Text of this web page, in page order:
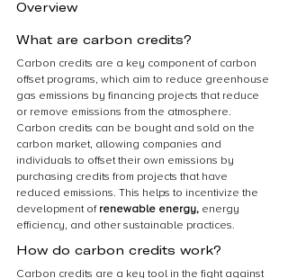
Overview
What are carbon credits?
Carbon credits are a key component of carbon
offset programs, which aim to reduce greenhouse
gas emissions by financing projects that reduce
or remove emissions from the atmosphere.
Carbon credits can be bought and sold on the
carbon market, allowing companies and
individuals to offset their own emissions by
purchasing credits from projects that have
reduced emissions. This helps to incentivize the
development of renewable energy, energy
efficiency, and other sustainable practices.
How do carbon credits work?
Carbon credits are a key tool in the fight against